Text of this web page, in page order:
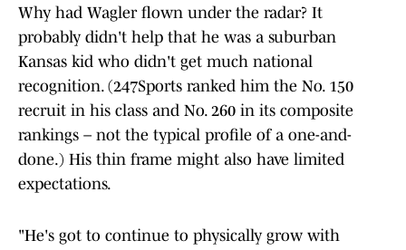
Why had Wagler flown under the radar? It
probably didn't help that he was a suburban
Kansas kid who didn't get much national
recognition. (247Sports ranked him the No. 150
recruit in his class and No. 260 in its composite
rankings – not the typical profile of a one-and-
done.) His thin frame might also have limited
expectations.
"He's got to continue to physically grow with